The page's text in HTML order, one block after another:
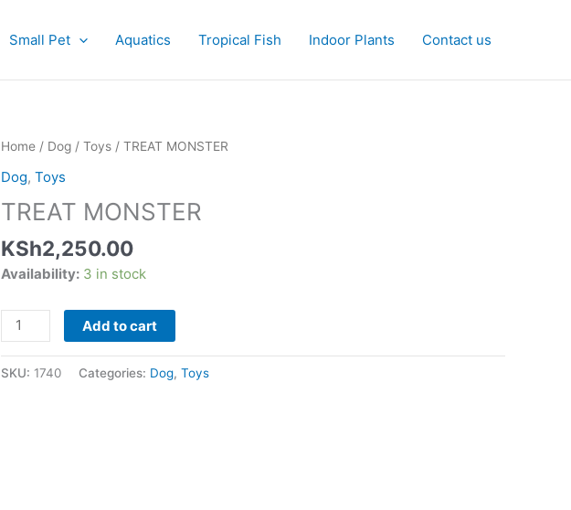
Small Pet Aquatics Tropical Fish Indoor Plants Contact us
Home / Dog / Toys / TREAT MONSTER
Dog, Toys
TREAT MONSTER
KSh2,250.00
Availability: 3 in stock
TREAT
quantity
Add to cart
SKU: 1740 Categories: Dog, Toys